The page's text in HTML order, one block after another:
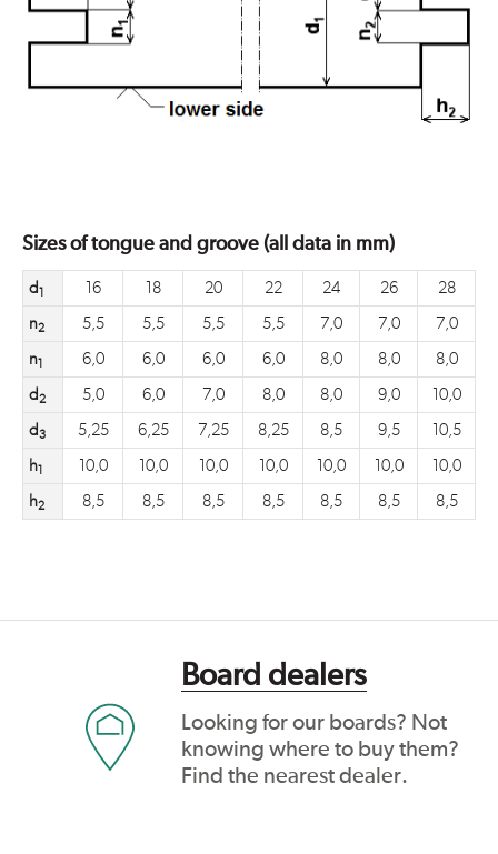
Sizes of tongue and groove (all data in mm)
d1 16 18 20 22 24 26 28
n2 5,5 5,5 5,5 5,5 7,0 7,0 7,0
n1 6,0 6,0 6,0 6,0 8,0 8,0 8,0
d2 5,0 6,0 7,0 8,0 8,0 9,0 10,0
d3 5,25 6,25 7,25 8,25 8,5 9,5 10,5
h1 10,0 10,0 10,0 10,0 10,0 10,0 10,0
h2 8,5 8,5 8,5 8,5 8,5 8,5 8,5
Board dealers
Looking for our boards? Not
knowing where to buy them?
Find the nearest dealer.